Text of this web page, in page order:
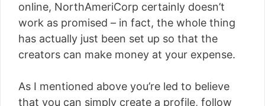
online, NorthAmeriCorp certainly doesn’t
work as promised – in fact, the whole thing
has actually just been set up so that the
creators can make money at your expense.
As I mentioned above you’re led to believe
that you can simply create a profile, follow